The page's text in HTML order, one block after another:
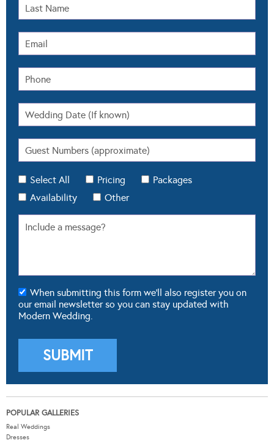
Select All Pricing
Packages
Availability
Other
When submitting this form we'll also register you on
our email newsletter so you can stay updated with
Modern Wedding.
POPULAR GALLERIES
Real Weddings
Dresses